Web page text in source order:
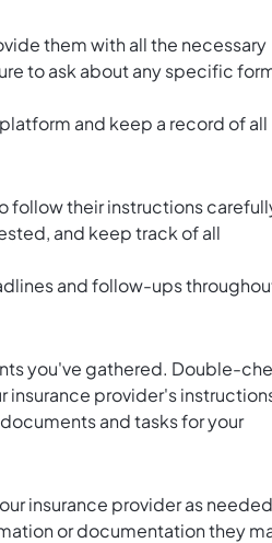
them with all the necessary
to ask about any specific
and keep a record of all
follow their instructions
and keep track of all
and follow-ups
you've gathered. Double-
provider's
and tasks for your
insurance provider as
or documentation they